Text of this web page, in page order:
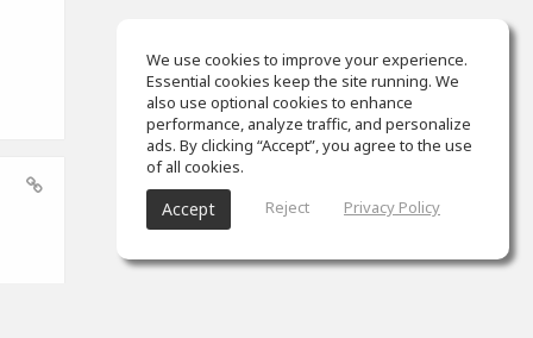
We use cookies to improve your experience.
Essential cookies keep the site running. We
also use optional cookies to enhance
performance, analyze traffic, and personalize
ads. By clicking “Accept”, you agree to the use
of all cookies.
Accept Reject Privacy Policy